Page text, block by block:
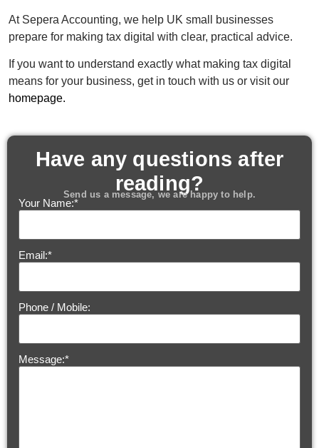
At Sepera Accounting, we help UK small businesses
prepare for making tax digital with clear, practical advice.
If you want to understand exactly what making tax digital
means for your business, get in touch with us or visit our
homepage.
Have any questions after
reading?
Send us a message, we are happy to help.
Your Name:*
Email:*
Phone / Mobile:
Message:*